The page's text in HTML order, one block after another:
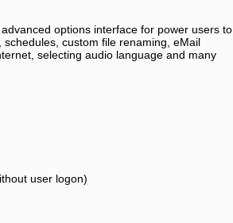
options interface for power users to
custom file renaming, eMail
selecting audio language and many
user logon)